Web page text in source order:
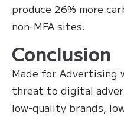
produce 26% more
non-MFA sites.
Conclusion
Made for Advertising
threat to digital
low-quality brands,